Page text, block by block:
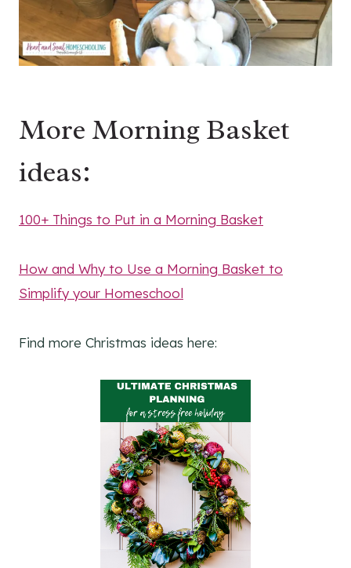
More Morning Basket
ideas:
100+ Things to Put in a Morning Basket
How and Why to Use a Morning Basket to
Simplify your Homeschool
Find more Christmas ideas here: